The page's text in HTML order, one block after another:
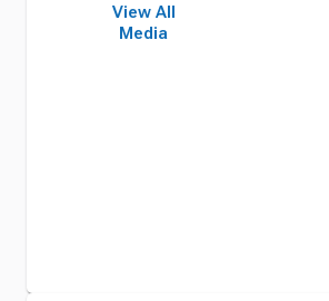
View All
Media